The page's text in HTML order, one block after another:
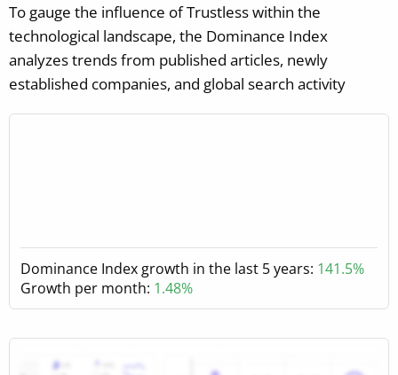
To gauge the influence of Trustless within the
technological landscape, the Dominance Index
analyzes trends from published articles, newly
established companies, and global search activity
Dominance Index growth in the last 5 years: 141.5%
Growth per month: 1.48%